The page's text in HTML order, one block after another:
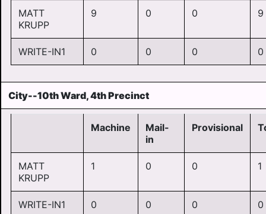
MATT
KRUPP
9 0 0 9
WRITE-IN1 0 0 0 0
City--10th Ward, 4th Precinct
Machine
Mail-
in
Provisional
MATT
KRUPP
1 0 0 1
WRITE-IN1 0 0 0 0